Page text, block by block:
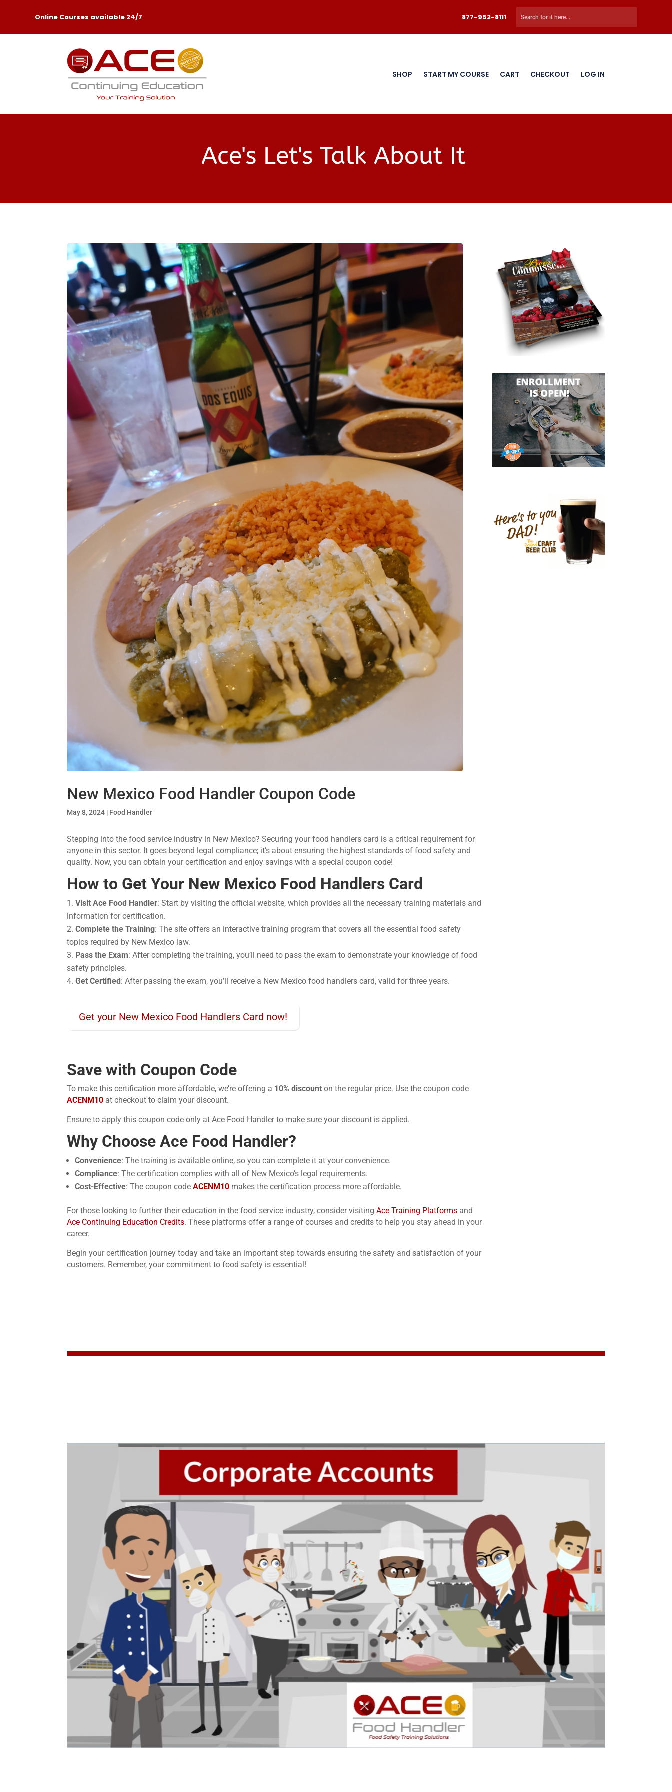
Online Courses available 24/7 877-952-8111
SHOP START MY COURSE CART CHECKOUT LOG IN
Ace's Let's Talk About It
New Mexico Food Handler Coupon Code
May 8, 2024 | Food Handler
Stepping into the food service industry in New Mexico? Securing your food handlers card is a critical requirement for
anyone in this sector. It goes beyond legal compliance; it’s about ensuring the highest standards of food safety and
quality. Now, you can obtain your certification and enjoy savings with a special coupon code!
How to Get Your New Mexico Food Handlers Card
Visit Ace Food Handler: Start by visiting the official website, which provides all the necessary training materials and
information for certification.
Complete the Training: The site offers an interactive training program that covers all the essential food safety
topics required by New Mexico law.
Pass the Exam: After completing the training, you’ll need to pass the exam to demonstrate your knowledge of food
safety principles.
Get Certified: After passing the exam, you’ll receive a New Mexico food handlers card, valid for three years.
Get your New Mexico Food Handlers Card now!
Save with Coupon Code
To make this certification more affordable, we’re offering a 10% discount on the regular price. Use the coupon code
ACENM10 at checkout to claim your discount.
Ensure to apply this coupon code only at Ace Food Handler to make sure your discount is applied.
Why Choose Ace Food Handler?
Convenience: The training is available online, so you can complete it at your convenience.
Compliance: The certification complies with all of New Mexico’s legal requirements.
Cost-Effective: The coupon codeACENM10 makes the certification process more affordable.
For those looking to further their education in the food service industry, consider visitingAce Training Platforms and
Ace Continuing Education Credits. These platforms offer a range of courses and credits to help you stay ahead in your
career.
Begin your certification journey today and take an important step towards ensuring the safety and satisfaction of your
customers. Remember, your commitment to food safety is essential!